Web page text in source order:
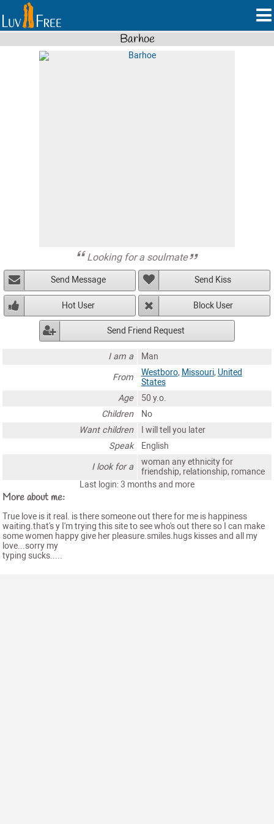
Barhoe
Looking for a soulmate
Send Message Send Kiss
Hot User Block User
Send Friend Request
I am a
Man
From
Westboro, Missouri, United
States
Age
50 y.o.
Children
No
Want children
I will tell you later
Speak
English
I look for a
woman any ethnicity for
friendship, relationship, romance
Last login: 3 months and more
More about me:
True love is it real. is there someone out there for me is happiness
waiting.that's y I'm trying this site to see who's out there so I can make
some women happy give her pleasure.smiles.hugs kisses and all my
love...sorry my
typing sucks.....